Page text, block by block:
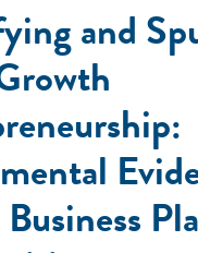
and